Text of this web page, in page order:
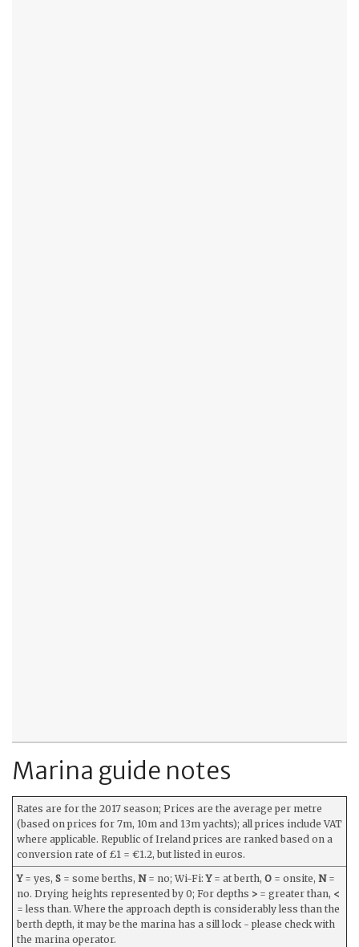
Marina guide notes
Rates are for the 2017 season; Prices are the average per metre
(based on prices for 7m, 10m and 13m yachts); all prices include VAT
where applicable. Republic of Ireland prices are ranked based on a
conversion rate of £1 = €1.2, but listed in euros.
Y= yes, S = some berths, N= no; Wi-Fi:Y= at berth, O = onsite, N=
no. Drying heights represented by 0; For depths > = greater than, <
= less than. Where the approach depth is considerably less than the
berth depth, it may be the marina has a sill lock - please check with
the marina operator.